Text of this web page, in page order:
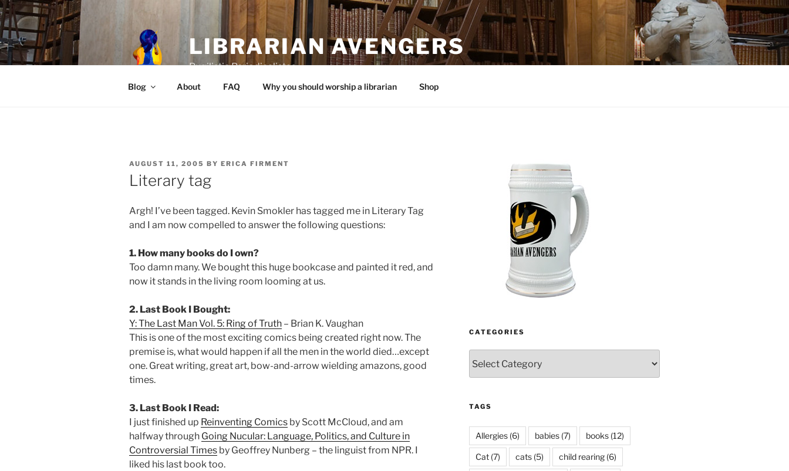
Skip
to
content
LIBRARIAN AVENGERS
Pugilistic Periodicalistas
Blog About FAQ Why you should worship a librarian Shop
POSTED
ON
AUGUST 11, 2005 BY ERICA FIRMENT
Literary tag
Argh! I’ve been tagged. Kevin Smokler has tagged me in Literary Tag
and I am now compelled to answer the following questions:
1. How many books do I own?
Too damn many. We bought this huge bookcase and painted it red, and
now it stands in the living room looming at us.
2. Last Book I Bought:
Y: The Last Man Vol. 5: Ring of Truth – Brian K. Vaughan
This is one of the most exciting comics being created right now. The
premise is, what would happen if all the men in the world died…except
one. Great writing, great art, bow-and-arrow wielding amazons, good
times.
3. Last Book I Read:
I just finished up Reinventing Comics by Scott McCloud, and am
halfway through Going Nucular: Language, Politics, and Culture in
Controversial Times by Geoffrey Nunberg – the linguist from NPR. I
liked his last book too.
CATEGORIES
TAGS
Allergies(6) babies(7) books(12)
Cat(7) cats(5) child rearing(6)